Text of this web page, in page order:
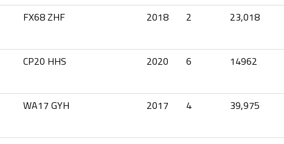
FX68 ZHF 2018 2 23,018
CP20 HHS 2020 6 14962
WA17 GYH 2017 4 39,975